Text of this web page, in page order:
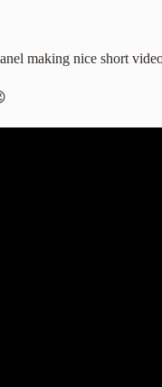
making nice short